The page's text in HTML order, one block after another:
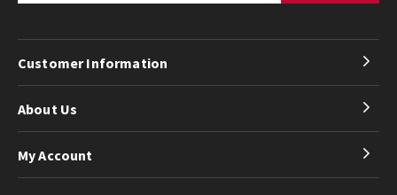
Customer Information
About Us
My Account